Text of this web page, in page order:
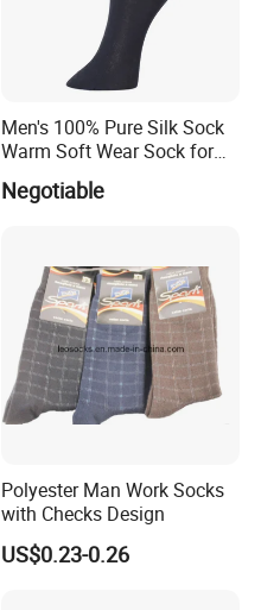
Men's 100% Pure Silk Sock
Warm Soft Wear Sock for
Negotiable
Polyester Man Work Socks
with Checks Design
US$0.23-0.26